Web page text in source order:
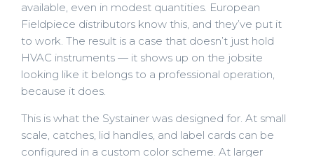
available, even in modest quantities. European
Fieldpiece distributors know this, and they’ve put it
to work. The result is a case that doesn’t just hold
HVAC instruments — it shows up on the jobsite
looking like it belongs to a professional operation,
because it does.
This is what the Systainer was designed for. At small
scale, catches, lid handles, and label cards can be
configured in a custom color scheme. At larger